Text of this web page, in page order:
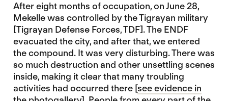
After eight months of occupation, on June 28,
Mekelle was controlled by the Tigrayan military
[Tigrayan Defense Forces, TDF]. The ENDF
evacuated the city, and after that, we entered
the compound. It was very disturbing. There was
so much destruction and other unsettling scenes
inside, making it clear that many troubling
activities had occurred there [see evidence in